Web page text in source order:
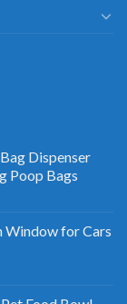
Dispenser
Poop Bags
Window for Cars